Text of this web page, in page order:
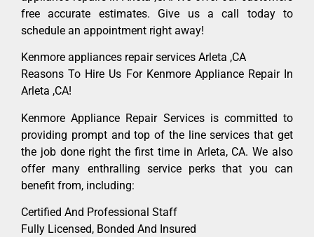
free accurate estimates. Give us a call today to
schedule an appointment right away!
Kenmore appliances repair services Arleta ,CA
Reasons To Hire Us For Kenmore Appliance Repair In
Arleta ,CA!
Kenmore Appliance Repair Services is committed to
providing prompt and top of the line services that get
the job done right the first time in Arleta, CA. We also
offer many enthralling service perks that you can
benefit from, including:
Certified And Professional Staff
Fully Licensed, Bonded And Insured